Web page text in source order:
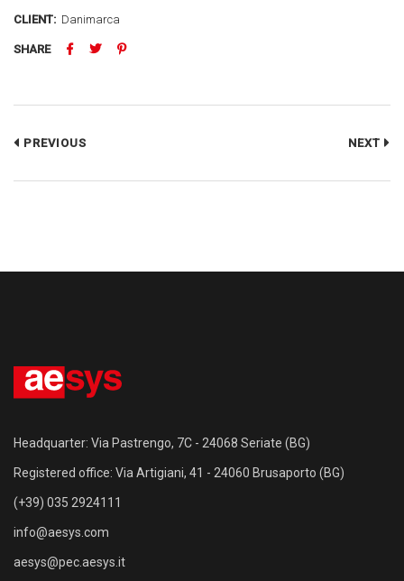
CLIENT: Danimarca
SHARE
PREVIOUS NEXT
Headquarter: Via Pastrengo, 7C - 24068 Seriate (BG)
Registered office: Via Artigiani, 41 - 24060 Brusaporto (BG)
(+39) 035 2924111
info@aesys.com
aesys@pec.aesys.it